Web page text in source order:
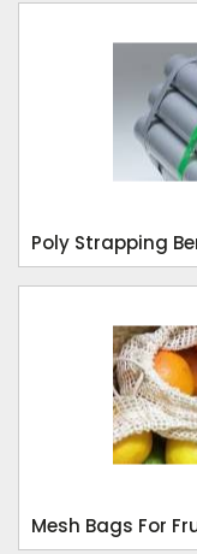
Poly Strapping
Mesh Bags For